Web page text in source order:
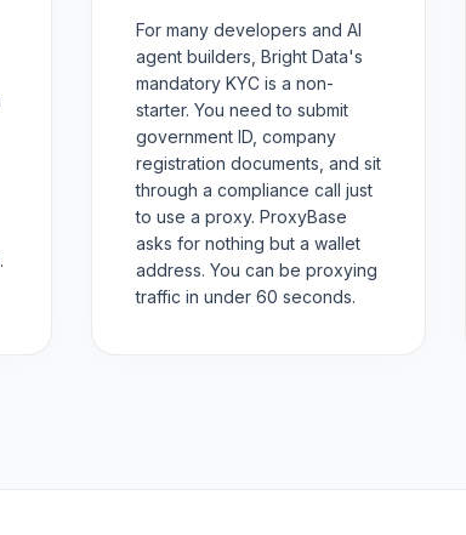
For many developers and AI
agent builders, Bright Data's
mandatory KYC is a non-
starter. You need to submit
government ID, company
registration documents, and sit
through a compliance call just
to use a proxy. ProxyBase
asks for nothing but a wallet
address. You can be proxying
traffic in under 60 seconds.